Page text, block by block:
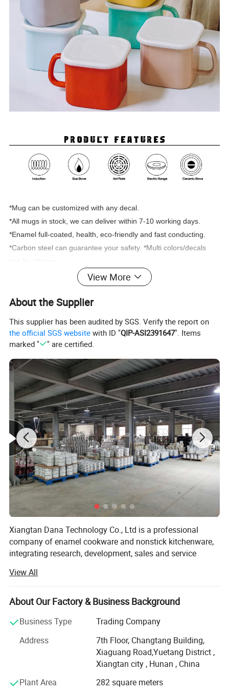
*Mug can be customized with any decal.
*All mugs in stock, we can deliver within 7-10 working days.
*Enamel full-coated, health, eco-friendly and fast conducting.
*Carbon steel can guarantee your safety. *Multi colors/decals
can be chosen.
* Our high quality enamelware can meet FDA&65prop, LFGB, EU,
DGCCRF, EN13983 etc certifications.
* Our factory already pass BSCI, FCCA audit.
View More
About the Supplier
This supplier has been audited by SGS. Verify the report on
the official SGS website with ID "QIP-ASI2391647". Items
marked "
" are certified.
Xiangtan Dana Technology Co., Ltd is a professional
company of enamel cookware and nonstick kitchenware,
integrating research, development, sales and service
saucepan, cup, food container to nonstick frying pan, pots,
paella pan and so on. Established in 2018, our factory is
located in Zhejiang and Jiangxi provinces, which totally
factory employs 120 workers, and Dana people have
continuously tried to improve product quality, introducing
auto production lines and advanced technology from
Currently Dana products is exported to America, France,
View All
About Our Factory & Business Background
Business Type
Trading Company
Address
7th Floor, Changtang Building,
Xiaguang Road,Yuetang District ,
Xiangtan city , Hunan , China
Plant Area
282 square meters